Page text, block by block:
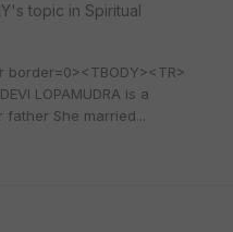
's topic in Spiritual
LOPAMUDRA is a
She married...